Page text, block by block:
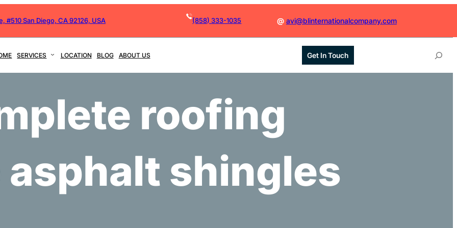
#510 San Diego, CA 92126, USA (858) 333-1035 @ avi@blinternationalcompany.com
SERVICES LOCATION BLOG ABOUT US Get In Touch
e
a
roofing
asphalt shingles